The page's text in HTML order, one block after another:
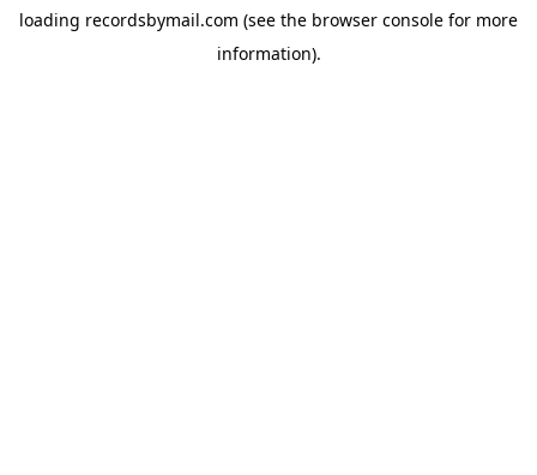
loading recordsbymail.com (see the browser console for more
information).